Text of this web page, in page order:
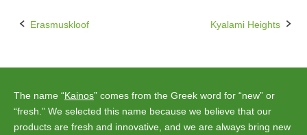
Post
Erasmuskloof Kyalami Heights
The name “Kainos” comes from the Greek word for “new” or
“fresh.” We selected this name because we believe that our
products are fresh and innovative, and we are always bring new